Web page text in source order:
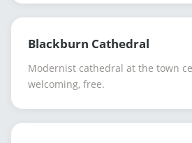
Blackburn Cathedral
Modernist cathedral at the town
welcoming, free.